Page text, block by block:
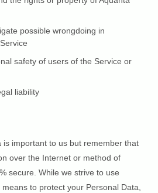
possible wrongdoing in
safety of users of the Service or
liability
is important to us but remember that
over the Internet or method of
secure. While we strive to use
to protect your Personal Data,